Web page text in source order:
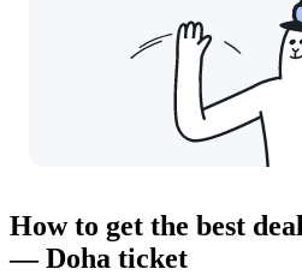
How to get the best
— Doha ticket